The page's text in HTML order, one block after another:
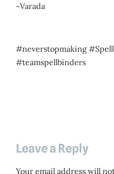
~Varada
#neverstopmaking
#teamspellbinders
Leave a Reply
Your email address will